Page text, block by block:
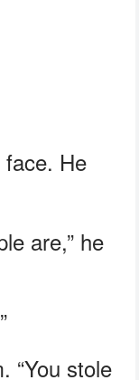
face. He
are,” he
“You stole